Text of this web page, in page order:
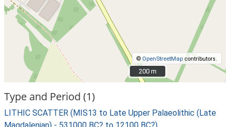
© OpenStreetMap contributors.
200 m
200 m
Type and Period (1)
LITHIC SCATTER (MIS13 to Late Upper Palaeolithic (Late